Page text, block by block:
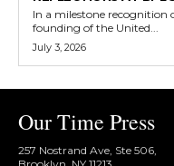
In a milestone recognition
founding of the United...
July 3, 2026
Our Time Press
257 Nostrand Ave, Ste 506,